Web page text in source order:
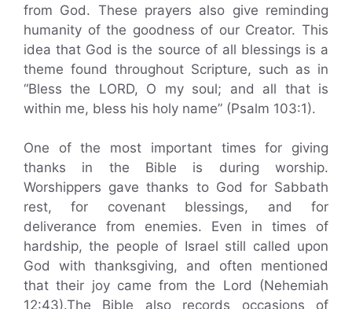
from God. These prayers also give reminding
humanity of the goodness of our Creator. This
idea that God is the source of all blessings is a
theme found throughout Scripture, such as in
“Bless the LORD, O my soul; and all that is
within me, bless his holy name” (Psalm 103:1).
One of the most important times for giving
thanks in the Bible is during worship.
Worshippers gave thanks to God for Sabbath
rest, for covenant blessings, and for
deliverance from enemies. Even in times of
hardship, the people of Israel still called upon
God with thanksgiving, and often mentioned
that their joy came from the Lord (Nehemiah
12:43).The Bible also records occasions of